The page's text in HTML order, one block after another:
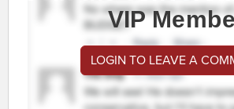
VIP
LOGIN TO LEAVE A